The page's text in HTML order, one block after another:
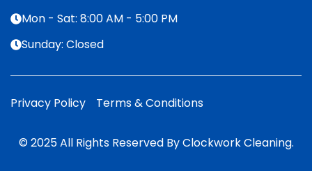
Mon - Sat: 8:00 AM - 5:00 PM
Sunday: Closed
Privacy Policy Terms & Conditions
© 2025 All Rights Reserved By Clockwork Cleaning.